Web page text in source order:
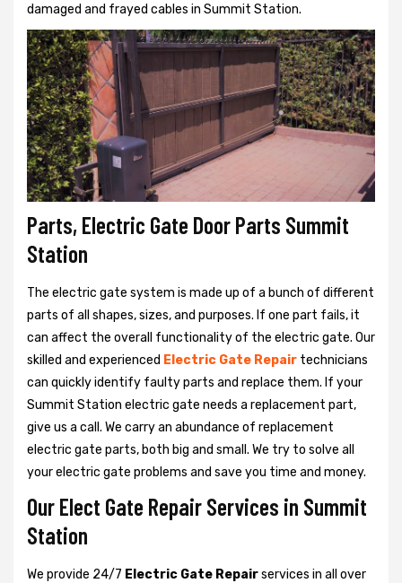
damaged and frayed cables in Summit Station.
Parts, Electric Gate Door Parts Summit
Station
The electric gate system is made up of a bunch of different
parts of all shapes, sizes, and purposes. If one part fails, it
can affect the overall functionality of the electric gate. Our
skilled and experienced Electric Gate Repair technicians
can quickly identify faulty parts and replace them. If your
Summit Station electric gate needs a replacement part,
give us a call. We carry an abundance of replacement
electric gate parts, both big and small. We try to solve all
your electric gate problems and save you time and money.
Our Elect Gate Repair Services in Summit
Station
We provide 24/7 Electric Gate Repairservices in all over